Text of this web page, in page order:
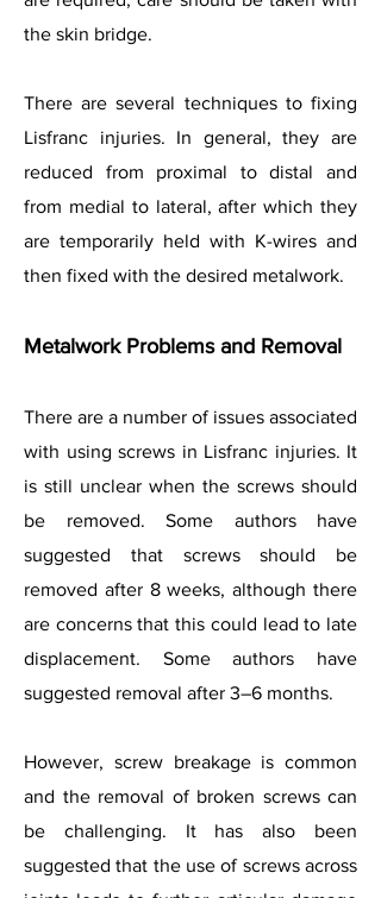
the skin bridge.
There are several techniques to fixing
Lisfranc injuries. In general, they are
reduced from proximal to distal and
from medial to lateral, after which they
are temporarily held with K-wires and
then fixed with the desired metalwork.
Metalwork Problems and Removal
There are a number of issues associated
with using screws in Lisfranc injuries. It
is still unclear when the screws should
be removed. Some authors have
suggested that screws should be
removed after 8 weeks, although there
are concerns that this could lead to late
displacement. Some authors have
suggested removal after 3–6 months.
However, screw breakage is common
and the removal of broken screws can
be challenging. It has also been
suggested that the use of screws across